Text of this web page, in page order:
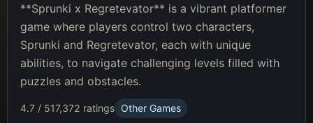
**Sprunki x Regretevator** is a vibrant platformer
game where players control two characters,
Sprunki and Regretevator, each with unique
abilities, to navigate challenging levels filled with
puzzles and obstacles.
4.7 / 517,372 ratings Other Games